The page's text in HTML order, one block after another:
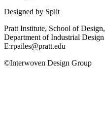
Designed by Split
Pratt Institute, School of Design,
Department of Industrial Design
E:rpailes@pratt.edu
©Interwoven Design Group